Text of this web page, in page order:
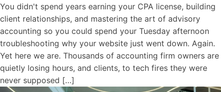
You didn't spend years earning your CPA license, building
client relationships, and mastering the art of advisory
accounting so you could spend your Tuesday afternoon
troubleshooting why your website just went down. Again.
Yet here we are. Thousands of accounting firm owners are
quietly losing hours, and clients, to tech fires they were
never supposed […]